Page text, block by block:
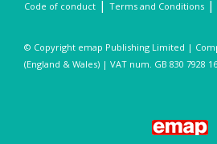
Code of conduct | Terms and Conditions |
© Copyright emap Publishing Limited |
(England & Wales) | VAT num. GB 830 7928 16